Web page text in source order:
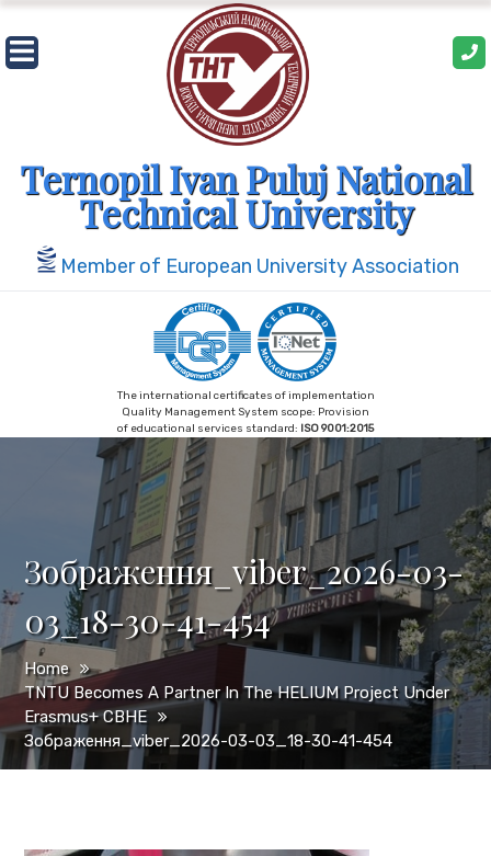
Skip
to
content
Ternopil Ivan Puluj National
Technical University
Member of European University Association
The international certificates of implementation
Quality Management System scope: Provision
of educational services standard: ISO 9001:2015
Зображення_viber_2026-03-
03_18-30-41-454
Home
TNTU Becomes A Partner In The HELIUM Project Under
Erasmus+ CBHE
Зображення_viber_2026-03-03_18-30-41-454